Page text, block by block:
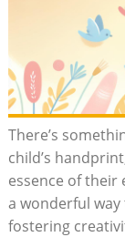
There’s
child’s
essence of their
a wonderful
fostering